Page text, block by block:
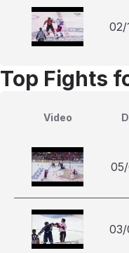
02/
Top Fights
Video
03/